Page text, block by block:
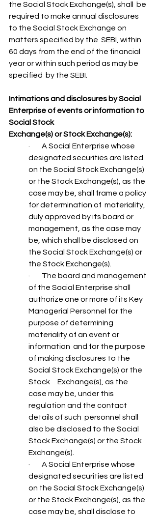
the Social Stock Exchange(s), shall  be
required to make annual disclosures
to the Social Stock Exchange on
matters specified by the  SEBI, within
60 days from the end of the financial
year or within such period as may be
specified  by the SEBI.
Intimations and disclosures by Social
Enterprise of events or information to
Social Stock
Exchange(s) or Stock Exchange(s):
·        A Social Enterprise whose
designated securities are listed
on the Social Stock Exchange(s)
or the Stock Exchange(s), as the
case may be, shall frame a policy
for determination of  materiality,
duly approved by its board or
management, as the case may
be, which shall be disclosed on
the Social Stock Exchange(s) or
the Stock Exchange(s).
·        The board and management
of the Social Enterprise shall
authorize one or more of its Key
Managerial Personnel for the
purpose of determining
materiality of an event or
information  and for the purpose
of making disclosures to the
Social Stock Exchange(s) or the
Stock     Exchange(s), as the
case may be, under this
regulation and the contact
details of such  personnel shall
also be disclosed to the Social
Stock Exchange(s) or the Stock
Exchange(s).
·        A Social Enterprise whose
designated securities are listed
on the Social Stock Exchange(s)
or the Stock Exchange(s), as the
case may be, shall disclose to